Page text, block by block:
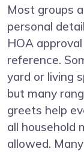
Most groups
personal
HOA
reference.
yard or living
but many
greets help
all household
allowed.